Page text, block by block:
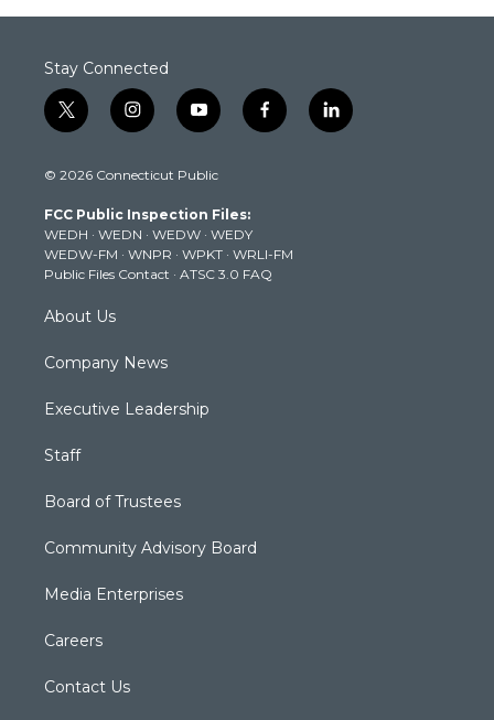
Stay Connected
t
w
t
e
r
i
n
t
g
r
a
m
y
o
t
b
e
f
a
k
l
i
© 2026 Connecticut Public
FCC Public Inspection Files:
WEDH · WEDN · WEDW · WEDY
WEDW-FM · WNPR · WPKT · WRLI-FM
Public Files Contact · ATSC 3.0 FAQ
About Us
Company News
Executive Leadership
Staff
Board of Trustees
Community Advisory Board
Media Enterprises
Careers
Contact Us